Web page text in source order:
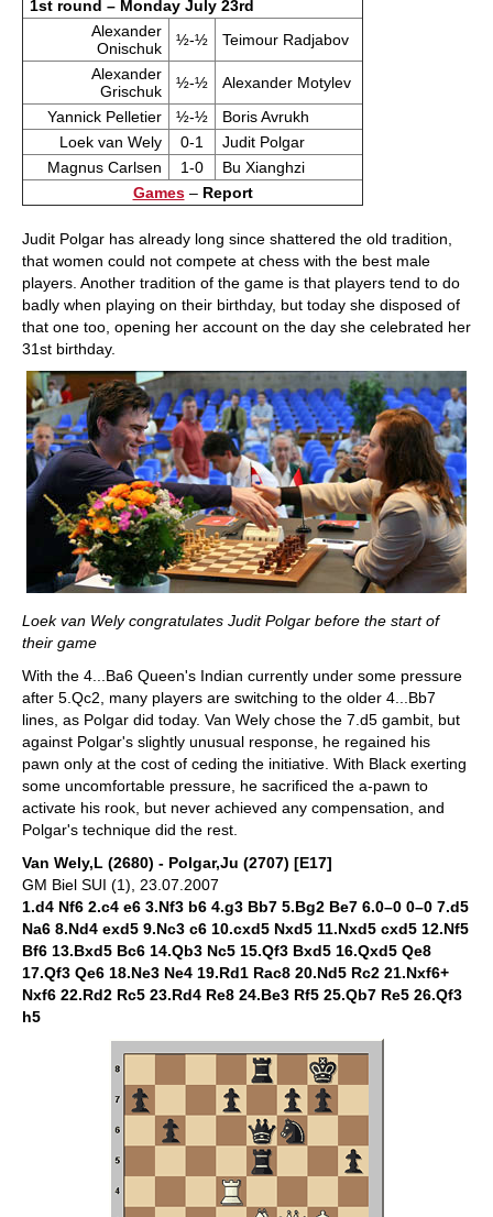
1st round – Monday July 23rd
Alexander
Onischuk
½-½
Teimour Radjabov
Alexander
Grischuk
½-½
Alexander Motylev
Yannick Pelletier
½-½
Boris Avrukh
Loek van Wely
0-1
Judit Polgar
Magnus Carlsen
1-0
Bu Xianghzi
Games– Report
Judit Polgar has already long since shattered the old tradition,
that women could not compete at chess with the best male
players. Another tradition of the game is that players tend to do
badly when playing on their birthday, but today she disposed of
that one too, opening her account on the day she celebrated her
31st birthday.
Loek van Wely congratulates Judit Polgar before the start of
their game
With the 4...Ba6 Queen's Indian currently under some pressure
after 5.Qc2, many players are switching to the older 4...Bb7
lines, as Polgar did today. Van Wely chose the 7.d5 gambit, but
against Polgar's slightly unusual response, he regained his
pawn only at the cost of ceding the initiative. With Black exerting
some uncomfortable pressure, he sacrificed the a-pawn to
activate his rook, but never achieved any compensation, and
Polgar's technique did the rest.
Van Wely,L (2680) - Polgar,Ju (2707) [E17]
GM Biel SUI (1), 23.07.2007
1.d4 Nf6 2.c4 e6 3.Nf3 b6 4.g3 Bb7 5.Bg2 Be7 6.0–0 0–0 7.d5
Na6 8.Nd4 exd5 9.Nc3 c6 10.cxd5 Nxd5 11.Nxd5 cxd5 12.Nf5
Bf6 13.Bxd5 Bc6 14.Qb3 Nc5 15.Qf3 Bxd5 16.Qxd5 Qe8
17.Qf3 Qe6 18.Ne3 Ne4 19.Rd1 Rac8 20.Nd5 Rc2 21.Nxf6+
Nxf6 22.Rd2 Rc5 23.Rd4 Re8 24.Be3 Rf5 25.Qb7 Re5 26.Qf3
h5